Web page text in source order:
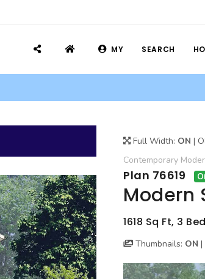
MY SEARCH
Full Width: ON |
Contemporary
Plan 76619
Modern
1618 Sq Ft, 3
Thumbnails: ON |